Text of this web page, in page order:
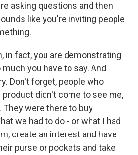
asking questions and then
like you're inviting people
in fact, you are demonstrating
you have to say. And
Don't forget, people who
didn't come to see me,
They were there to buy
we had to do - or what I had
create an interest and have
purse or pockets and take